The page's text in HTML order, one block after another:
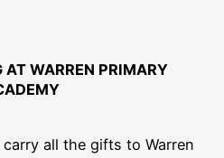
WARREN PRIMARY
all the gifts to Warren